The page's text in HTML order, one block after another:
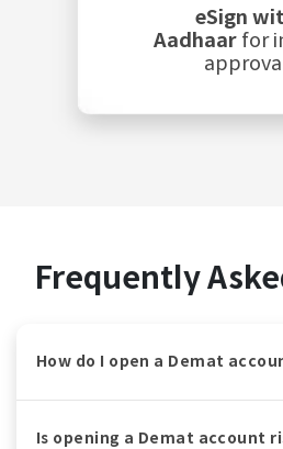
eSign
Aadhaar for
approval
Frequently
How do I open a Demat
Is opening a Demat account